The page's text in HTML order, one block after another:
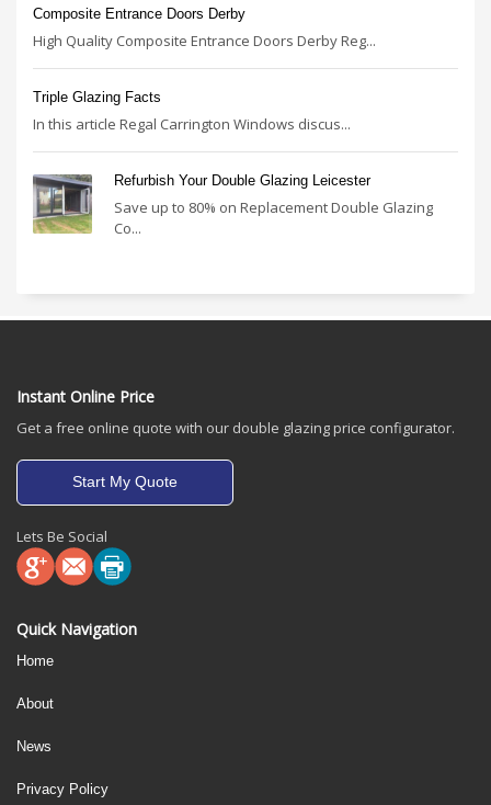
Composite Entrance Doors Derby
High Quality Composite Entrance Doors Derby Reg...
Triple Glazing Facts
In this article Regal Carrington Windows discus...
Refurbish Your Double Glazing Leicester
Save up to 80% on Replacement Double Glazing
Co...
Instant Online Price
Get a free online quote with our double glazing price configurator.
Start My Quote
Lets Be Social
Quick Navigation
Home
About
News
Privacy Policy